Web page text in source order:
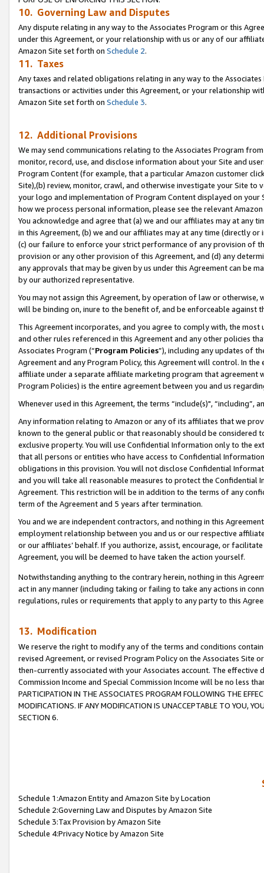
10. Governing Law and Disputes
Any dispute relating in any way to the Associates Program or this
under this Agreement, or your relationship with us or any of our
Amazon Site set forth on Schedule 2.
11. Taxes
Any taxes and related obligations relating in any way to the
transactions or activities under this Agreement, or your relationship
Amazon Site set forth on Schedule 3.
12. Additional Provisions
We may send communications relating to the Associates Program
monitor, record, use, and disclose information about your Site and
Program Content (for example, that a particular Amazon customer
Site),(b) review, monitor, crawl, and otherwise investigate your Site
your logo and implementation of Program Content displayed on
how we process personal information, please see the relevant
You acknowledge and agree that (a) we and our affiliates may at
in this Agreement, (b) we and our affiliates may at any time (directly
(c) our failure to enforce your strict performance of any provision of
provision or any other provision of this Agreement, and (d) any
any approvals that may be given by us under this Agreement can be
by our authorized representative.
You may not assign this Agreement, by operation of law or
will be binding on, inure to the benefit of, and be enforceable against
This Agreement incorporates, and you agree to comply with, the
and other rules referenced in this Agreement and any other policies
Associates Program (“Program Policies”), including any updates of
Agreement and any Program Policy, this Agreement will control. In
affiliate under a separate affiliate marketing program that agreement
Program Policies) is the entire agreement between you and us
Whenever used in this Agreement, the terms “include(s)",
Any information relating to Amazon or any of its affiliates that we
known to the general public or that reasonably should be considered
exclusive property. You will use Confidential Information only to the
that all persons or entities who have access to Confidential
obligations in this provision. You will not disclose Confidential
and you will take all reasonable measures to protect the Confidential
Agreement. This restriction will be in addition to the terms of any
term of the Agreement and 5 years after termination.
You and we are independent contractors, and nothing in this
employment relationship between you and us or our respective
or our affiliates’ behalf. If you authorize, assist, encourage, or
Agreement, you will be deemed to have taken the action yourself.
Notwithstanding anything to the contrary herein, nothing in this
act in any manner (including taking or failing to take any actions in
regulations, rules or requirements that apply to any party to this
13. Modification
We reserve the right to modify any of the terms and conditions
revised Agreement, or revised Program Policy on the Associates
then-currently associated with your Associates account. The
Commission Income and Special Commission Income will be no less
PARTICIPATION IN THE ASSOCIATES PROGRAM FOLLOWING THE
MODIFICATIONS. IF ANY MODIFICATION IS UNACCEPTABLE TO YOU,
SECTION 6.
Schedule 1:Amazon Entity and Amazon Site by Location
Schedule 2:Governing Law and Disputes by Amazon Site
Schedule 3:Tax Provision by Amazon Site
Schedule 4:Privacy Notice by Amazon Site